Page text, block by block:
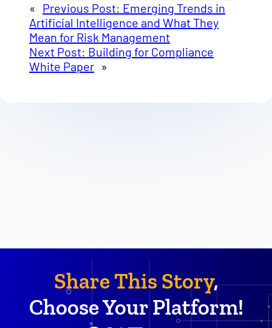
« Previous Post: Emerging Trends in
Artificial Intelligence and What They
Mean for Risk Management
Next Post: Building for Compliance
White Paper »
Share This Story,
Choose Your Platform!